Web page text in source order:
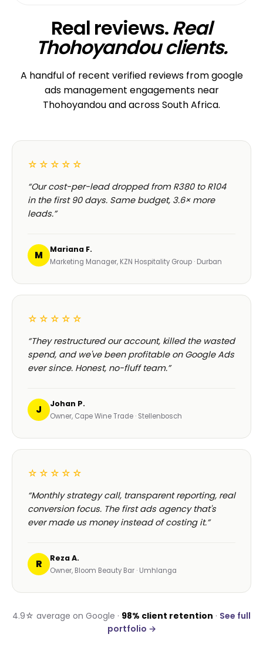
Real reviews.Real
Thohoyandou clients.
A handful of recent verified reviews from google
ads management engagements near
Thohoyandou and across South Africa.
☆☆☆☆☆
“Our cost-per-lead dropped from R380 to R104
in the first 90 days. Same budget, 3.6× more
leads.”
M Mariana F.
Marketing Manager, KZN Hospitality Group · Durban
☆☆☆☆☆
“They restructured our account, killed the wasted
spend, and we've been profitable on Google Ads
ever since. Honest, no-fluff team.”
J Johan P.
Owner, Cape Wine Trade · Stellenbosch
☆☆☆☆☆
“Monthly strategy call, transparent reporting, real
conversion focus. The first ads agency that's
ever made us money instead of costing it.”
R Reza A.
Owner, Bloom Beauty Bar · Umhlanga
4.9☆ average on Google · 98% client retention · See full
portfolio →